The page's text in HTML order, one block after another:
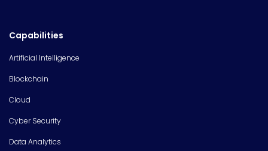
Capabilities
Artificial Intelligence
Blockchain
Cloud
Cyber Security
Data Analytics